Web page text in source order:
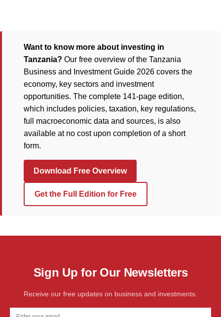
Want to know more about investing in
Tanzania? Our free overview of the Tanzania
Business and Investment Guide 2026 covers the
economy, key sectors and investment
opportunities. The complete 141-page edition,
which includes policies, taxation, key regulations,
full macroeconomic data and sources, is also
available at no cost upon completion of a short
form.
Download Free Overview
Get the Full Edition for Free
Sign Up for Our Newsletters
Receive our free updates on business and investments.